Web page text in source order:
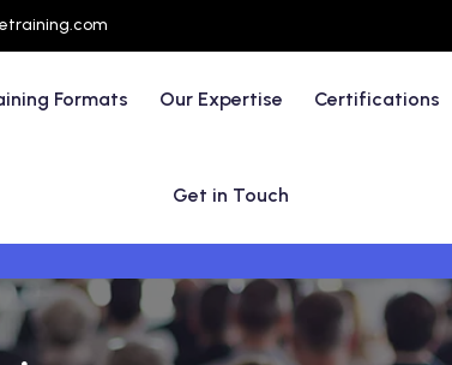
Formats Our Expertise Certifications
Get in Touch